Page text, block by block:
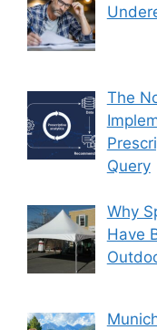
The
Query
Why
Have